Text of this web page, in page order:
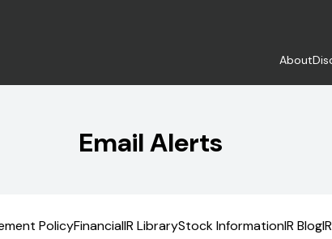
About
Email Alerts
PolicyFinancialIR LibraryStock InformationIR Blog